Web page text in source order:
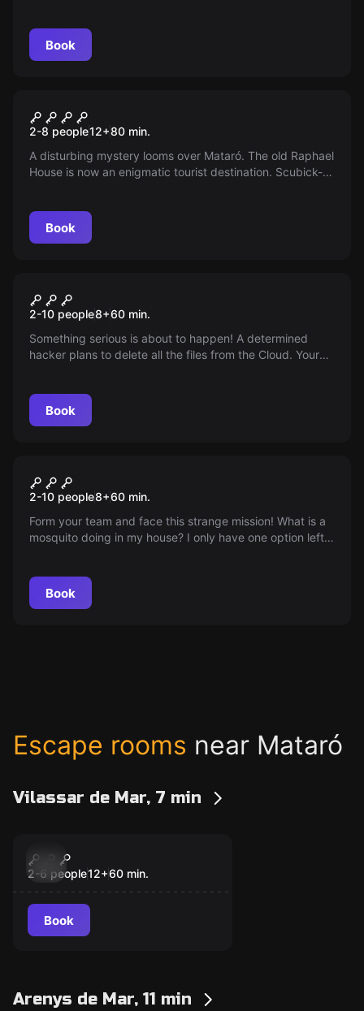
secrets? Book your session and face the challenge.
Book
New
SCUBICK-DOO
2-8 people12+80 min.
A disturbing mystery looms over Mataró. The old Raphael
House is now an enigmatic tourist destination. Scubick-
mansion. Do you dare to join the adventure?
Book
The Cloud
2-10 people8+60 min.
Something serious is about to happen! A determined
hacker plans to delete all the files from the Cloud. Your
Book
The Mosquito
2-10 people8+60 min.
Form your team and face this strange mission! What is a
mosquito doing in my house? I only have one option left:
Book
Escape rooms near Mataró
Vilassar de Mar, 7 min
Biohazard
2-6 people12+60 min.
Book
Arenys de Mar, 11 min